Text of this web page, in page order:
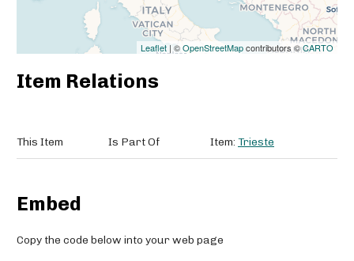
Leaflet | ©OpenStreetMapcontributors ©CARTO
Item Relations
This Item Is Part Of Item: Trieste
Embed
Copy the code below into your web page